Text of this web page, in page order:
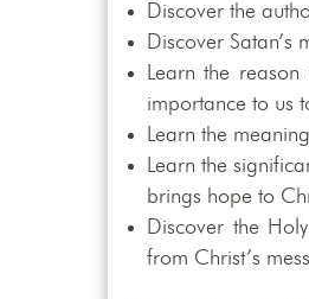
Discover the
Discover Satan’s
Learn the
importance to us
Learn the
Learn the
brings hope to
Discover the
from Christ’s